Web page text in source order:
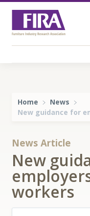
Home
News
New guidance for
News Article
New
workers